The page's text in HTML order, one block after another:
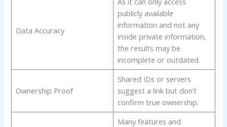
Data Accuracy
publicly available
information and not any
inside private information,
the results may be
incomplete or outdated.
Ownership Proof
Shared IDs or servers
suggest a link but don’t
confirm true ownership.
Many features and